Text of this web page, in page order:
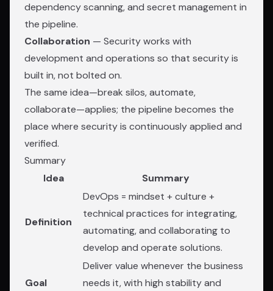
dependency scanning, and secret management in
the pipeline.
Collaboration — Security works with
development and operations so that security is
built in, not bolted on.
The same idea—break silos, automate,
collaborate—applies; the pipeline becomes the
place where security is continuously applied and
verified.
Summary
Idea
Summary
Definition
DevOps = mindset + culture +
technical practices for integrating,
automating, and collaborating to
develop and operate solutions.
Goal
Deliver value whenever the business
needs it, with high stability and